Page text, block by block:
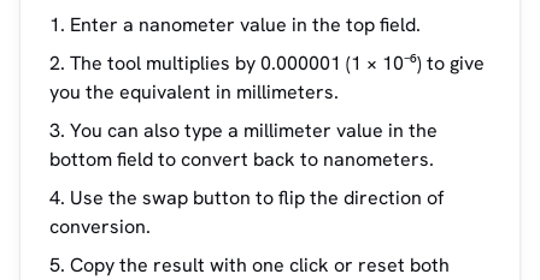
Enter a nanometer value in the top field.
The tool multiplies by 0.000001 (1 × 10⁻⁶) to give
you the equivalent in millimeters.
You can also type a millimeter value in the
bottom field to convert back to nanometers.
Use the swap button to flip the direction of
conversion.
Copy the result with one click or reset both